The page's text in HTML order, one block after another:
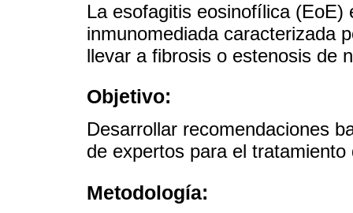
La esofagitis eosinofílica (EoE)
inmunomediada caracterizada
llevar a fibrosis o estenosis de
Objetivo:
Desarrollar recomendaciones
de expertos para el
Metodología: